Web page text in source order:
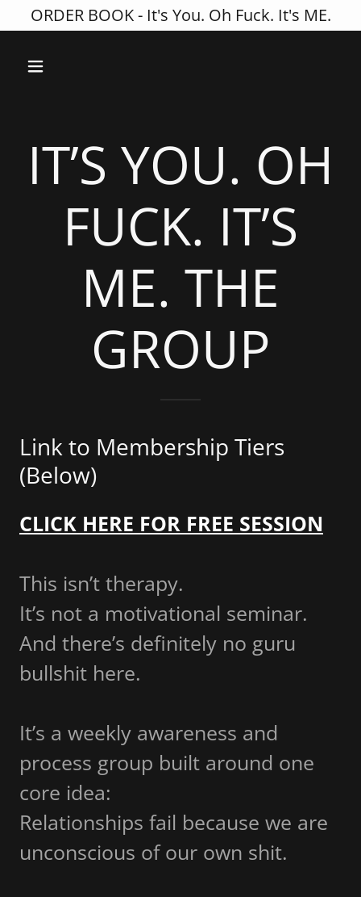
ORDER BOOK - It's You. Oh Fuck. It's ME.
IT’S YOU. OH
FUCK. IT’S
ME. THE
GROUP
Link to Membership Tiers
(Below)
CLICK HERE FOR FREE SESSION
This isn’t therapy.
It’s not a motivational seminar.
And there’s definitely no guru
bullshit here.
It’s a weekly awareness and
process group built around one
core idea:
Relationships fail because we are
unconscious of our own shit.